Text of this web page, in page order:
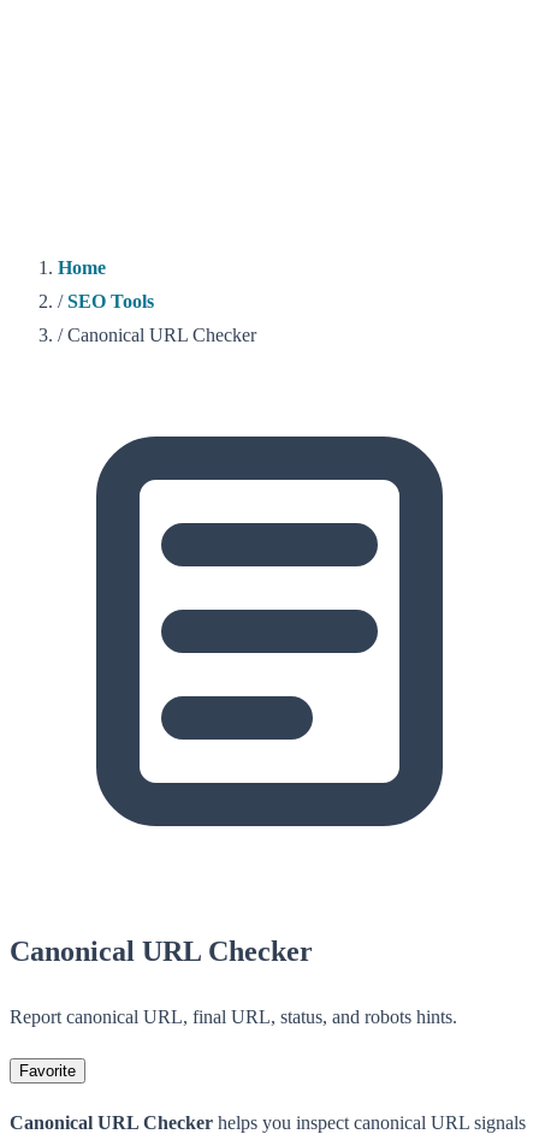
Home
/ SEO Tools
/ Canonical URL Checker
Canonical URL Checker
Report canonical URL, final URL, status, and robots hints.
Favorite
Canonical URL Checker helps you inspect canonical URL signals